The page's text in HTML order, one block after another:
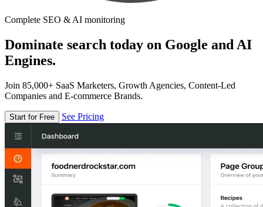
Complete SEO & AI monitoring
Dominate search today on Google and AI
Engines.
Join 85,000+ SaaS Marketers, Growth Agencies, Content-Led
Companies and E-commerce Brands.
Start for Free See Pricing